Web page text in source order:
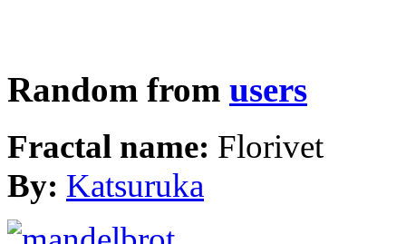
Random from users
Fractal name: Florivet
By: Katsuruka